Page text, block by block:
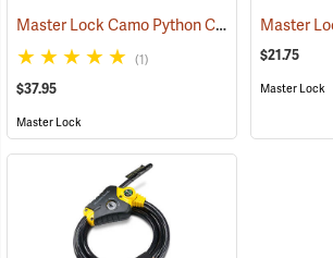
Master Lock Camo Python Cable Lock, 6´L x 5/16˝ Dia. Cable
(1)
$37.95
Master Lock
$21.75
Master Lock